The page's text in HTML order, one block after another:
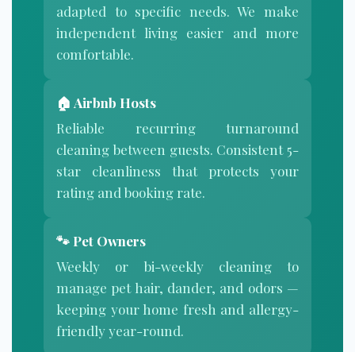
adapted to specific needs. We make
independent living easier and more
comfortable.
🏠 Airbnb Hosts
Reliable recurring turnaround
cleaning between guests. Consistent 5-
star cleanliness that protects your
rating and booking rate.
🐾 Pet Owners
Weekly or bi-weekly cleaning to
manage pet hair, dander, and odors —
keeping your home fresh and allergy-
friendly year-round.